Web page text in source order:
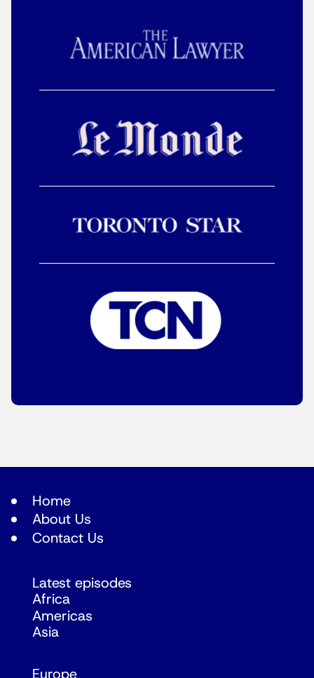
Home
About Us
Contact Us
Latest episodes
Africa
Americas
Asia